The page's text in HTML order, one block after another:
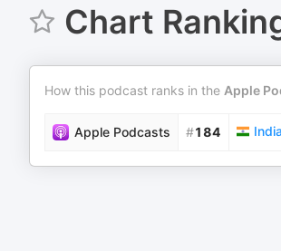
Chart
How this podcast ranks in the Apple
Apple Podcasts #184 India